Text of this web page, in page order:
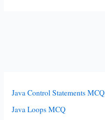
Java Control Statements MCQ
Java Loops MCQ